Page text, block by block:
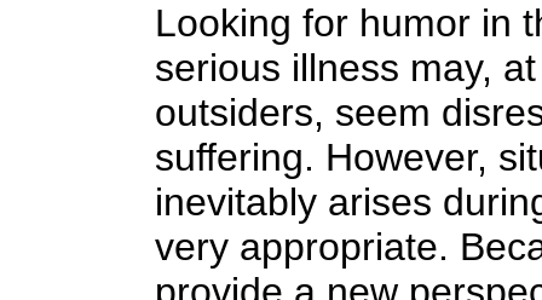
Looking for humor in
serious illness may,
outsiders, seem
suffering. However,
inevitably arises
very appropriate.